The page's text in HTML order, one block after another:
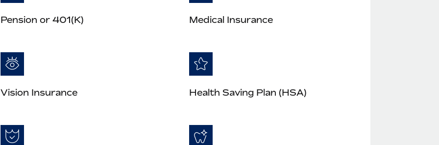
Pension or 401(K) Medical Insurance
Vision Insurance Health Saving Plan (HSA)